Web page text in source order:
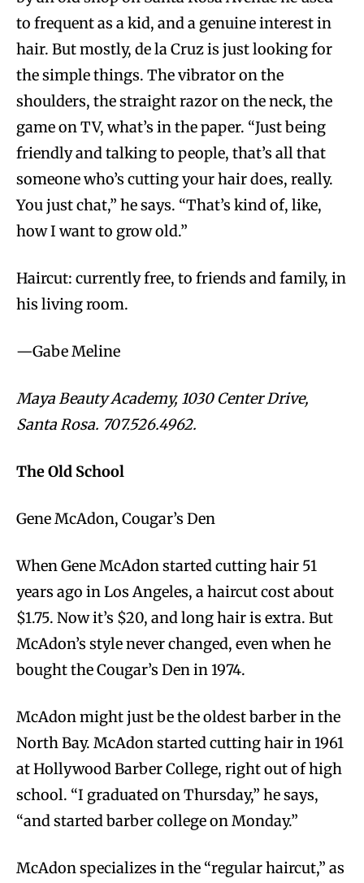
to frequent as a kid, and a genuine interest in
hair. But mostly, de la Cruz is just looking for
the simple things. The vibrator on the
shoulders, the straight razor on the neck, the
game on TV, what’s in the paper. “Just being
friendly and talking to people, that’s all that
someone who’s cutting your hair does, really.
You just chat,” he says. “That’s kind of, like,
how I want to grow old.”
Haircut: currently free, to friends and family, in
his living room.
—Gabe Meline
Maya Beauty Academy, 1030 Center Drive,
Santa Rosa. 707.526.4962.
The Old School
Gene McAdon, Cougar’s Den
When Gene McAdon started cutting hair 51
years ago in Los Angeles, a haircut cost about
$1.75. Now it’s $20, and long hair is extra. But
McAdon’s style never changed, even when he
bought the Cougar’s Den in 1974.
McAdon might just be the oldest barber in the
North Bay. McAdon started cutting hair in 1961
at Hollywood Barber College, right out of high
school. “I graduated on Thursday,” he says,
“and started barber college on Monday.”
McAdon specializes in the “regular haircut,” as